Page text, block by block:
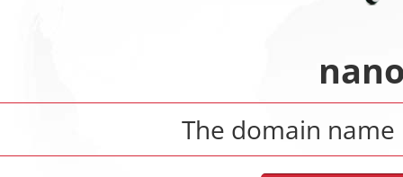
The domain name